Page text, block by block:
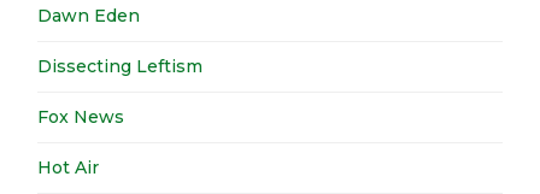
Dawn Eden
Dissecting Leftism
Fox News
Hot Air